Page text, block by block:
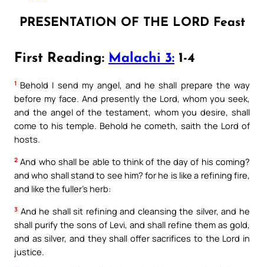
PRESENTATION OF THE LORD Feast
First Reading: Malachi 3: 1-4
1 Behold I send my angel, and he shall prepare the way
before my face. And presently the Lord, whom you seek,
and the angel of the testament, whom you desire, shall
come to his temple. Behold he cometh, saith the Lord of
hosts.
2 And who shall be able to think of the day of his coming?
and who shall stand to see him? for he is like a refining fire,
and like the fuller’s herb:
3 And he shall sit refining and cleansing the silver, and he
shall purify the sons of Levi, and shall refine them as gold,
and as silver, and they shall offer sacrifices to the Lord in
justice.